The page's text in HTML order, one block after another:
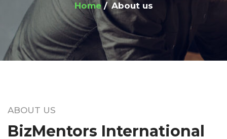
Home About us
ABOUT US
BizMentors International